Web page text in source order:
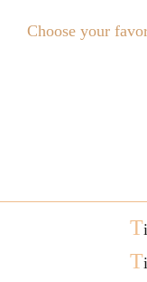
Choose your
T
T